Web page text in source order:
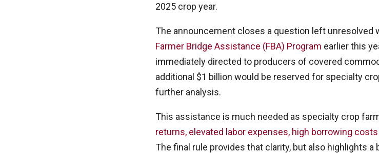
2025 crop year.
The announcement closes a question left unresolved
Farmer Bridge Assistance (FBA) Program earlier this
immediately directed to producers of covered
additional $1 billion would be reserved for specialty
further analysis.
This assistance is much needed as specialty crop
returns, elevated labor expenses, high borrowing
The final rule provides that clarity, but also highlights